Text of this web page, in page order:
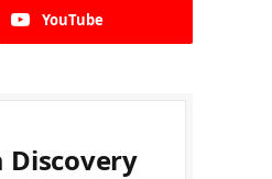
YouTube
Discovery